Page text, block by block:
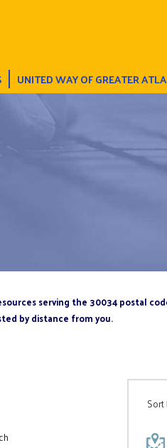
UNITED WAY OF GREATER
serving the 30034 postal
by distance from you.